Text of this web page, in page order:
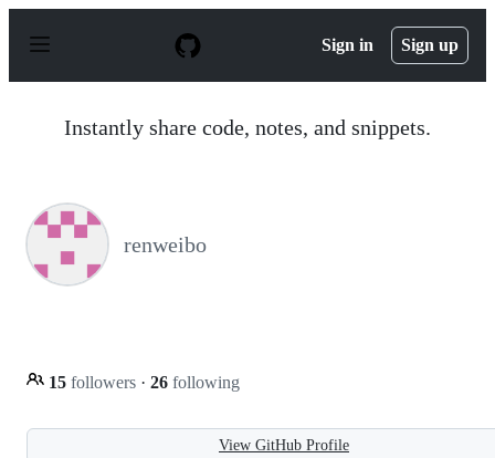
p
Sign in Sign up
Instantly share code, notes, and snippets.
renweibo
15 followers · 26 following
View GitHub Profile